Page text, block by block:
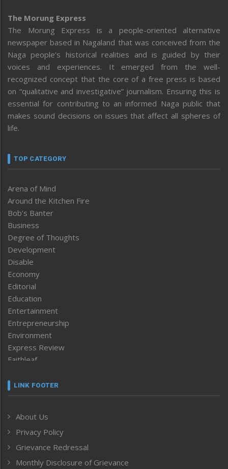
The Morung Express
The Morung Express is a people-oriented alternative
newspaper based in Nagaland that was conceived from the
Naga people’s historical realities and is guided by their
voices and experiences. It emerged from the well-
recognized concept that the core of a free press is based
on “qualitative and investigative” journalism. Ensuring this is
essential for contributing to an informed Naga public that
makes sound decisions on issues that affect all spheres of
life.
TOP CATEGORY
Arena of Mind
Around the Kitchen Fire
Bob’s Banter
Business
Degree of Thoughts
Development
Disable
Economy
Editorial
Education
Entertainment
Entrepreneurship
Environment
Express Review
Faithleaf
Frontpage
Human Rights
ICAR
India
LINK FOOTER
About Us
Privacy Policy
Grievance Redressal
Monthly Disclosure of Grievance